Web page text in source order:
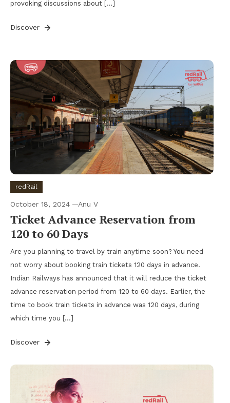
provoking discussions about […]
Discover
redRail
October 18, 2024 Anu V
Ticket Advance Reservation from
120 to 60 Days
Are you planning to travel by train anytime soon? You need
not worry about booking train tickets 120 days in advance.
Indian Railways has announced that it will reduce the ticket
advance reservation period from 120 to 60 days. Earlier, the
time to book train tickets in advance was 120 days, during
which time you […]
Discover